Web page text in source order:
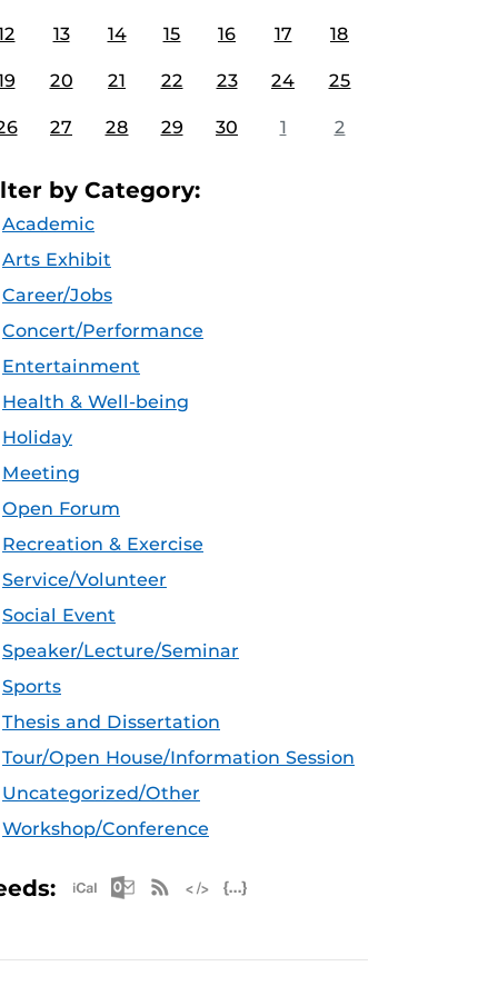
13 14 15 16 17 18
20 21 22 23 24 25
27 28 29 30 1 2
by Category:
Academic
Arts Exhibit
Career/Jobs
Concert/Performance
Entertainment
Health & Well-being
Holiday
Meeting
Open Forum
Recreation & Exercise
Service/Volunteer
Social Event
Speaker/Lecture/Seminar
Sports
Thesis and Dissertation
Tour/Open House/Information Session
Uncategorized/Other
Workshop/Conference
Apple iCal Feed (ICS)
Microsoft Outlook Feed (ICS)
RSS Feed